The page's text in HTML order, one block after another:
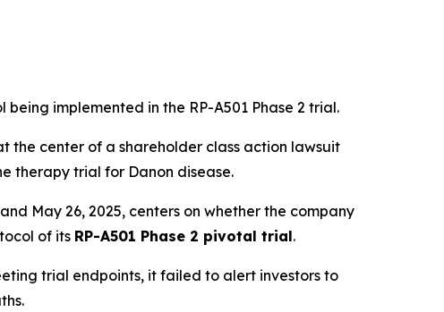
implemented in the RP-A501 Phase 2 trial.
the center of a shareholder class action lawsuit
therapy trial for Danon disease.
May 26, 2025, centers on whether the company
of its RP-A501 Phase 2 pivotal trial.
trial endpoints, it failed to alert investors to